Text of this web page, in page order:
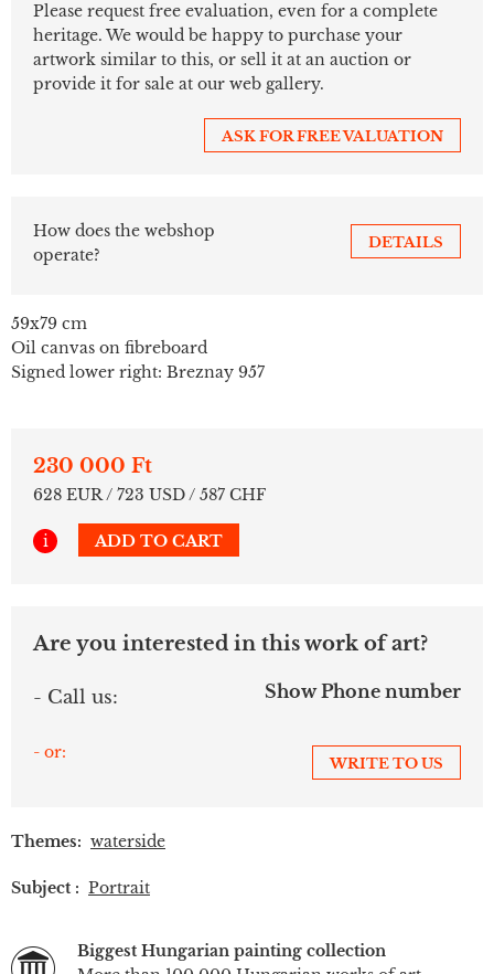
Please request free evaluation, even for a complete
heritage. We would be happy to purchase your
artwork similar to this, or sell it at an auction or
provide it for sale at our web gallery.
ASK FOR FREE VALUATION
How does the webshop
operate?
DETAILS
59x79 cm
Oil canvas on fibreboard
Signed lower right: Breznay 957
230 000 Ft
628 EUR / 723 USD / 587 CHF
i ADD TO CART
Are you interested in this work of art?
- Call us: Show Phone number
- or:
WRITE TO US
Themes: waterside
Subject : Portrait
Biggest Hungarian painting collection